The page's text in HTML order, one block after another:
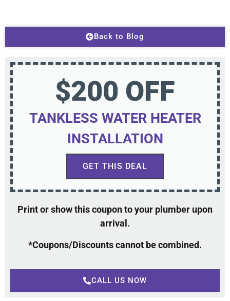
Back to Blog
$200 OFF
TANKLESS WATER HEATER
INSTALLATION
GET THIS DEAL
Print or show this coupon to your plumber upon
arrival.
*Coupons/Discounts cannot be combined.
CALL US NOW